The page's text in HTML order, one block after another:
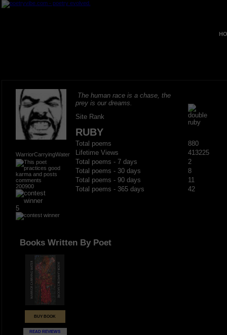
WarriorCarryingWater
200900
5
The human race is a chase, the
prey is our dreams.
Site Rank
RUBY
Total poems
880
Lifetime Views
413225
Total poems - 7 days
2
Total poems - 30 days
8
Total poems - 90 days
11
Total poems - 365 days
42
Books Written By Poet
BUY BOOK
READ REVIEWS